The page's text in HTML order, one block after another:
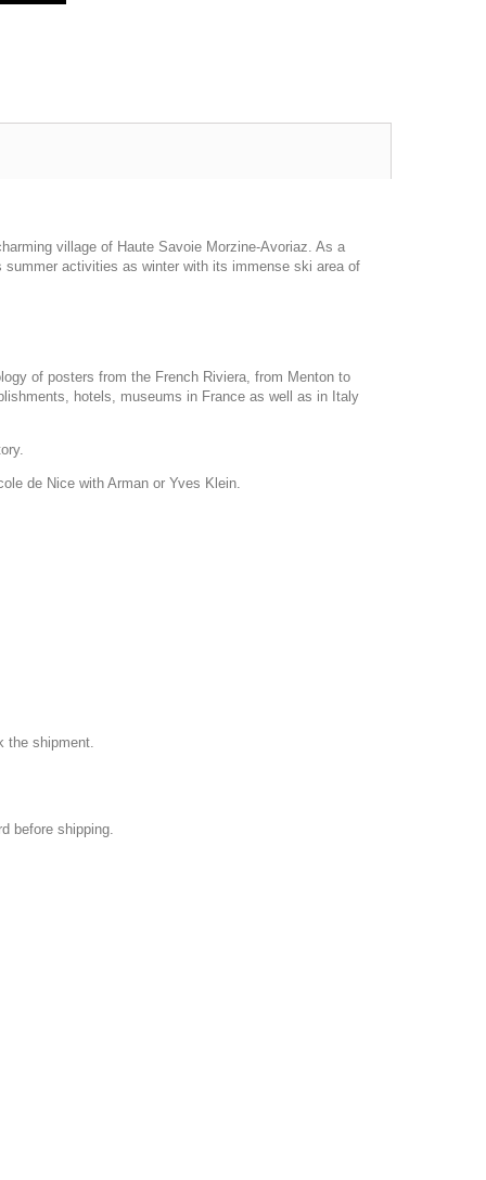
village of Haute Savoie Morzine-Avoriaz. As a
activities as winter with its immense ski area of
of posters from the French Riviera, from Menton to
hotels, museums in France as well as in Italy
de Nice with Arman or Yves Klein.
the shipment.
before shipping.